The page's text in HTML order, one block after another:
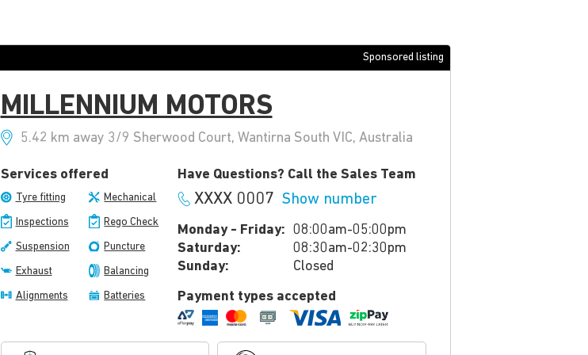
Sponsored listing
MILLENNIUM MOTORS
5.42 km away 3/9 Sherwood Court, Wantirna South VIC, Australia
Services offered
Tyre fitting Mechanical
Inspections Rego Check
Suspension Puncture
Exhaust Balancing
Alignments Batteries
Have Questions? Call the Sales Team
XXXX 0007 Show number
Monday - Friday: 08:00am-05:00pm
Saturday:
08:30am-02:30pm
Sunday:
Closed
Payment types accepted